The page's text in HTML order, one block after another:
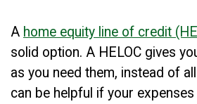
A home equity line of credit
solid option. A HELOC gives
as you need them, instead of
can be helpful if your